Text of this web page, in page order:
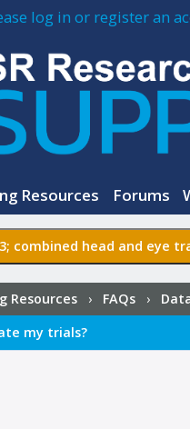
log in or register an
Resources Forums
; combined head and eye
Resources› FAQs›
my trials?